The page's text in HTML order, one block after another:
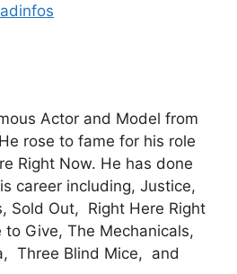
Actor and Model from
rose to fame for his role
Right Now. He has done
career including, Justice,
Sold Out, Right Here Right
Give, The Mechanicals,
Three Blind Mice, and